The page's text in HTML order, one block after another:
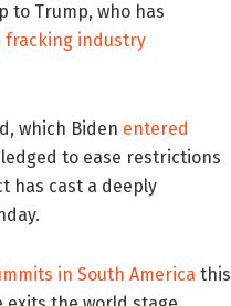
to Trump, who has
fracking industry
which Biden entered
to ease restrictions
has cast a deeply
in South America this